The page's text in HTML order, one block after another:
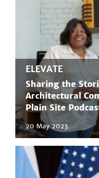
ELEVATE
Sharing the
Architectural
Plain Site
20 May 2023